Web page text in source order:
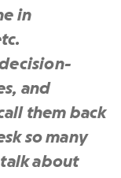
in
and
them back
so many
talk about